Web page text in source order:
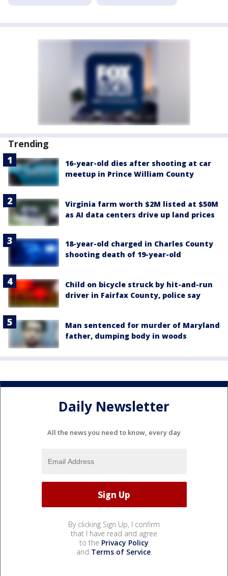
Trending
16-year-old dies after shooting at car
meetup in Prince William County
Virginia farm worth $2M listed at $50M
as AI data centers drive up land prices
18-year-old charged in Charles County
shooting death of 19-year-old
Child on bicycle struck by hit-and-run
driver in Fairfax County, police say
Man sentenced for murder of Maryland
father, dumping body in woods
Daily Newsletter
All the news you need to know, every day
By clicking Sign Up, I confirm
that I have read and agree
to the Privacy Policy
and Terms of Service.